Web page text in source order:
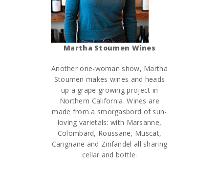
Martha Stoumen Wines
Another one-woman show, Martha
Stoumen makes wines and heads
up a grape growing project in
Northern California. Wines are
made from a smorgasbord of sun-
loving varietals: with Marsanne,
Colombard, Roussane, Muscat,
Carignane and Zinfandel all sharing
cellar and bottle.